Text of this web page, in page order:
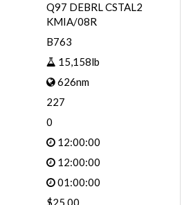
Q97 DEBRL CSTAL2
KMIA/08R
B763
15,158lb
626nm
227
0
12:00:00
12:00:00
01:00:00
$25.00